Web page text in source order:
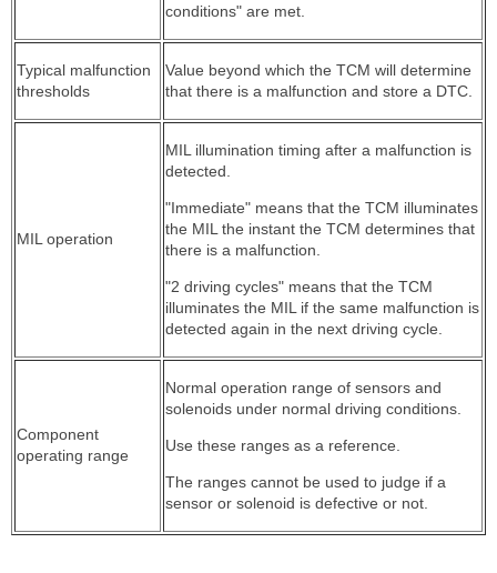
conditions" are met.
Typical malfunction
thresholds
Value beyond which the TCM will determine
that there is a malfunction and store a DTC.
MIL operation
MIL illumination timing after a malfunction is
detected.
"Immediate" means that the TCM illuminates
the MIL the instant the TCM determines that
there is a malfunction.
"2 driving cycles" means that the TCM
illuminates the MIL if the same malfunction is
detected again in the next driving cycle.
Component
operating range
Normal operation range of sensors and
solenoids under normal driving conditions.
Use these ranges as a reference.
The ranges cannot be used to judge if a
sensor or solenoid is defective or not.